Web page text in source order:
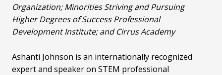
Organization; Minorities Striving and Pursuing
Higher Degrees of Success Professional
Development Institute; and Cirrus Academy
Ashanti Johnson is an internationally recognized
expert and speaker on STEM professional